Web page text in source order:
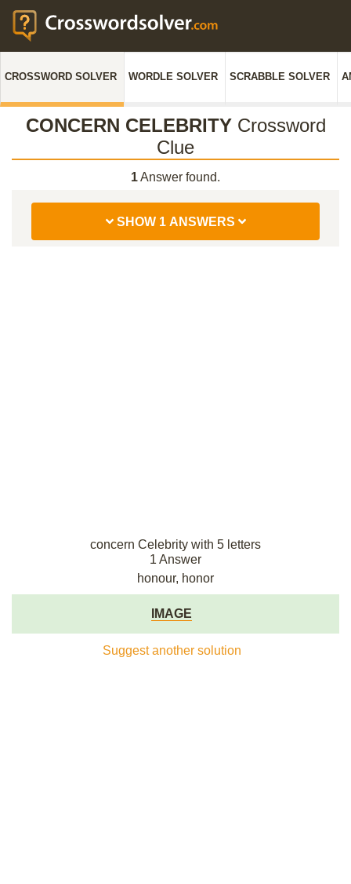
CROSSWORD SOLVER WORDLE SOLVER SCRABBLE SOLVER
CONCERN CELEBRITYCrossword
Clue
1Answer found.
SHOW 1 ANSWERS
concern Celebrity with 5 letters
1 Answer
honour, honor
IMAGE
Suggest another solution